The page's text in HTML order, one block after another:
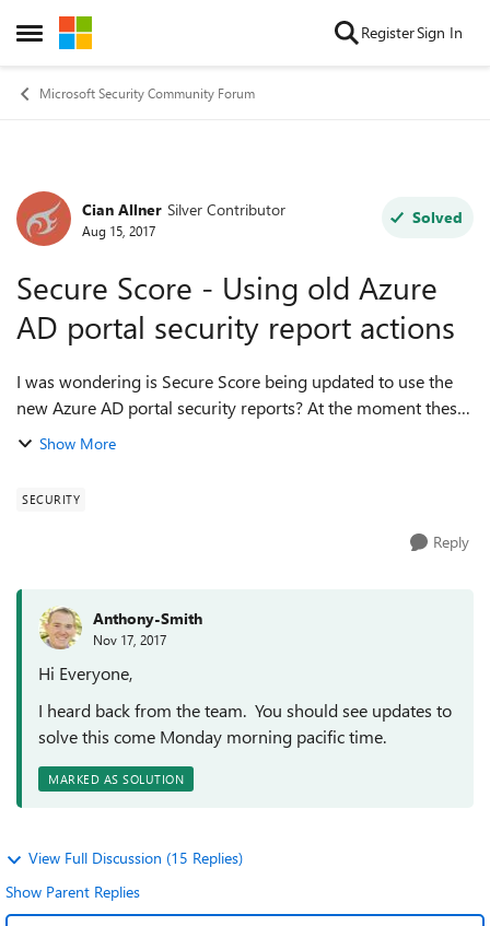
Open Side Menu
Skip to content RegisterSign In
Microsoft Security Community Forum
Forum Discussion
Cian Allner Silver Contributor
Aug 15, 2017
Solved
Secure Score - Using old Azure
AD portal security report actions
I was wondering is Secure Score being updated to use the
new Azure AD portal security reports? At the moment these
actions are recommended and most of them are from
Show More
SECURITY
Reply
Anthony-Smith
Nov 17, 2017
Hi Everyone,
I heard back from the team. You should see updates to
solve this come Monday morning pacific time.
MARKED AS SOLUTION
View Full Discussion (15 Replies)
Show Parent Replies